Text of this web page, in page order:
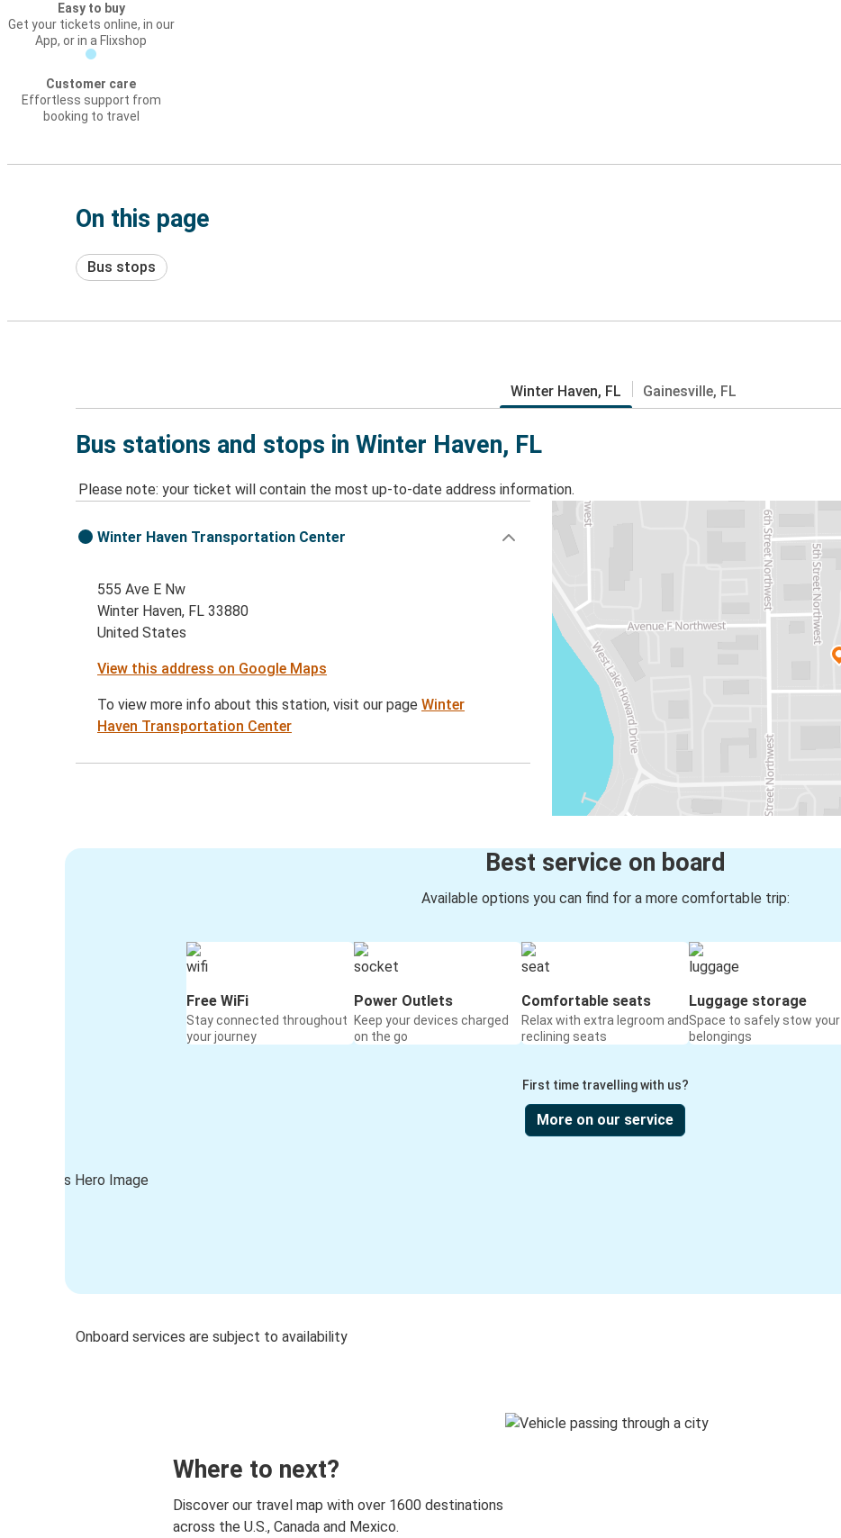
Easy to buy
Get your tickets online, in our
App, or in a Flixshop
Customer care
Effortless support from
booking to travel
On this page
Bus stops
Winter Haven, FL Gainesville, FL
Bus stations and stops in Winter Haven, FL
Please note: your ticket will contain the most up-to-date address information.
Winter Haven Transportation Center
555 Ave E Nw
Winter Haven, FL 33880
United States
View this address on Google Maps
To view more info about this station, visit our pageWinter
Haven Transportation Center
Best service on board
Available options you can find for a more comfortable trip:
Free WiFi
Stay connected throughout
your journey
Power Outlets
Keep your devices charged
on the go
Comfortable seats
Relax with extra legroom and
reclining seats
Luggage storage
Space to safely stow your
belongings
First time travelling with us?
More on our service
Onboard services are subject to availability
Where to next?
Discover our travel map with over 1600 destinations
across the U.S., Canada and Mexico.